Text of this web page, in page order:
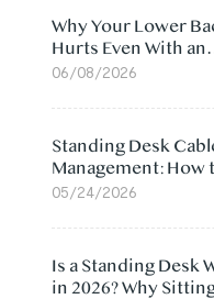
Why Your Lower
Hurts Even With an
Ergonomic Chair: 5
06/08/2026
Standing Desk
Management: How
Cables Under Your
05/24/2026
Is a Standing Desk
in 2026? Why